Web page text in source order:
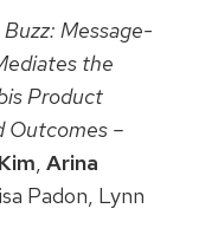
Message-
the
Product
Outcomes –
, Arina
Padon, Lynn